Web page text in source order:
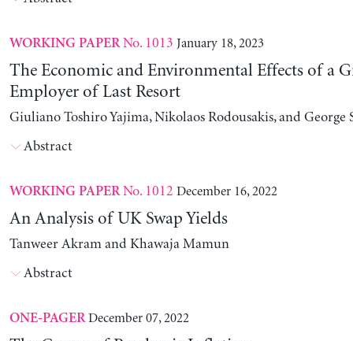
WORKING PAPERNo. 1013 January 18, 2023
The Economic and Environmental Effects of a
Employer of Last Resort
Giuliano Toshiro Yajima, Nikolaos Rodousakis, and George
Abstract
WORKING PAPERNo. 1012 December 16, 2022
An Analysis of UK Swap Yields
Tanweer Akram and Khawaja Mamun
Abstract
ONE-PAGER December 07, 2022